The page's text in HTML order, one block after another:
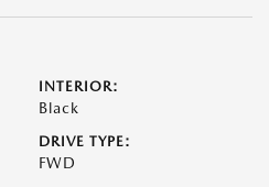
INTERIOR:
Black
DRIVE TYPE:
FWD